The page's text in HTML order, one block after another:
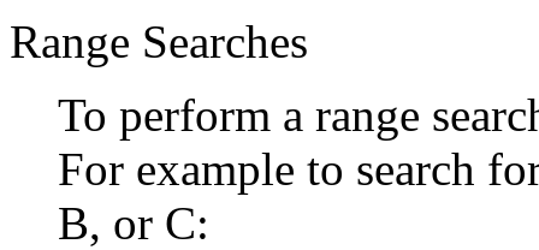
Range Searches
To perform a range
For example to search
B, or C: